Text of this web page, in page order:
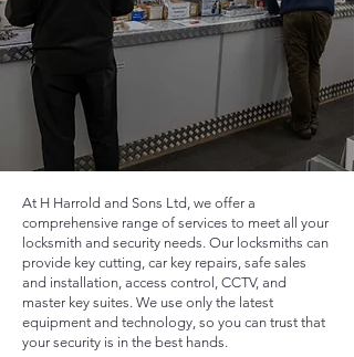
At H Harrold and Sons Ltd, we offer a
comprehensive range of services to meet all your
locksmith and security needs. Our locksmiths can
provide key cutting, car key repairs, safe sales
and installation, access control, CCTV, and
master key suites. We use only the latest
equipment and technology, so you can trust that
your security is in the best hands.